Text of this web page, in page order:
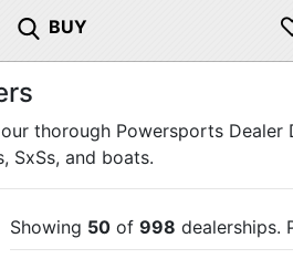
BUY
thorough Powersports
SxSs, and boats.
Showing 50 of 998 dealerships.